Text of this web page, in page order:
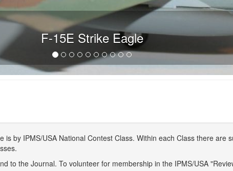
F-15E Strike Eagle
is by IPMS/USA National Contest Class. Within each Class there
to the Journal. To volunteer for membership in the IPMS/USA